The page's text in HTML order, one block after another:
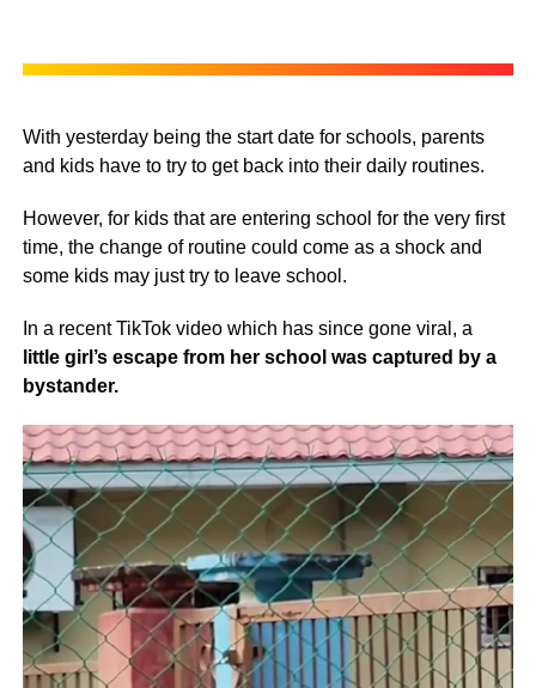
With yesterday being the start date for schools, parents
and kids have to try to get back into their daily routines.
However, for kids that are entering school for the very first
time, the change of routine could come as a shock and
some kids may just try to leave school.
In a recent TikTok video which has since gone viral, a
little girl’s escape from her school was captured by a
bystander.